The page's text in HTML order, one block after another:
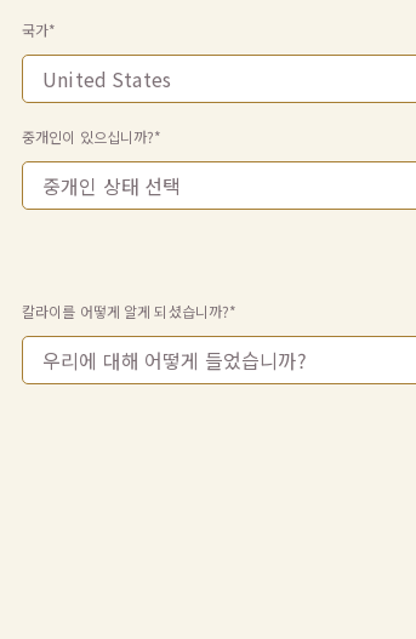
국가*
중개인이 있으십니까?*
칼라이를 어떻게 알게 되셨습니까?*